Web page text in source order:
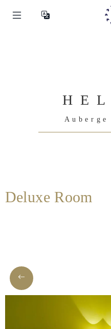
Hjem
Rooms
Deluxe Room